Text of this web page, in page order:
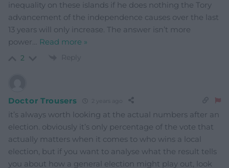
inequality on these islands if he does nothing the Tory
advancement of the independence causes over the last
13 years will only increase. The answer isn’t more
power… Read more »
2 Reply
Doctor Trousers 2 years ago
it’s always worth looking at the actual numbers after an
election. obviously it’s only percentage of the vote that
actually matters when it comes to who wins a local
election, but if you want to analyse what the result tells
you about how a general election might play out, look